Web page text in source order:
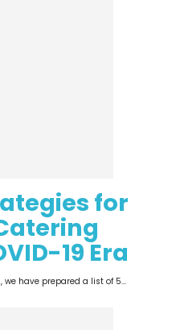
for
19 Era
have prepared a list of 5...